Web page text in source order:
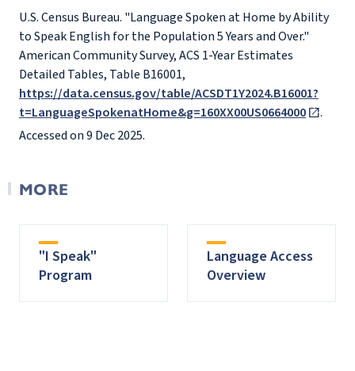
U.S. Census Bureau. "Language Spoken at Home by Ability
to Speak English for the Population 5 Years and Over."
American Community Survey, ACS 1-Year Estimates
Detailed Tables, Table B16001,
https://data.census.gov/table/ACSDT1Y2024.B16001?
t=LanguageSpokenatHome&g=160XX00US0664000
.
Accessed on 9 Dec 2025.
MORE
"I Speak"
Program
Language Access
Overview